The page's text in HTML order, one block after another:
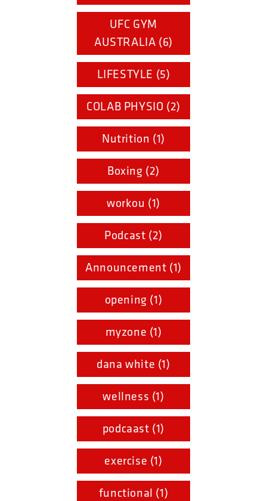
UFC GYM
AUSTRALIA (6)
LIFESTYLE (5)
COLAB PHYSIO (2)
Nutrition (1)
Boxing (2)
workou (1)
Podcast (2)
Announcement (1)
opening (1)
myzone (1)
dana white (1)
wellness (1)
podcaast (1)
exercise (1)
functional (1)